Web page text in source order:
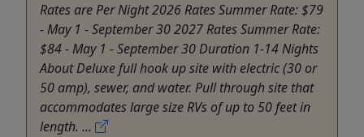
Rates are Per Night 2026 Rates Summer Rate: $79
- May 1 - September 30 2027 Rates Summer Rate:
$84 - May 1 - September 30 Duration 1-14 Nights
About Deluxe full hook up site with electric (30 or
50 amp), sewer, and water. Pull through site that
accommodates large size RVs of up to 50 feet in
length. ...